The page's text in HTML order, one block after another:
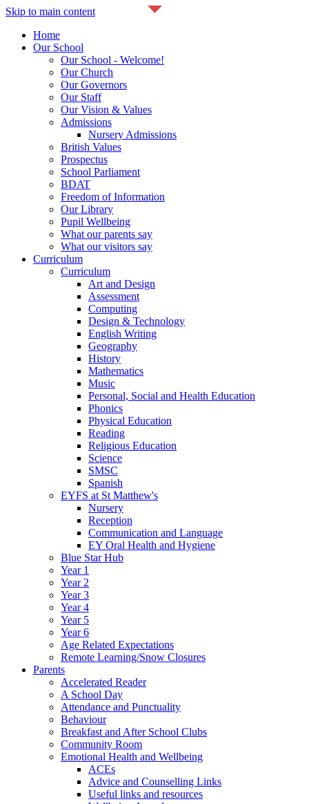
Skip to main content
Home
Our School
Our School - Welcome!
Our Church
Our Governors
Our Staff
Our Vision & Values
Admissions
Nursery Admissions
British Values
Prospectus
School Parliament
BDAT
Freedom of Information
Our Library
Pupil Wellbeing
What our parents say
What our visitors say
Curriculum
Curriculum
Art and Design
Assessment
Computing
Design & Technology
English Writing
Geography
History
Mathematics
Music
Personal, Social and Health Education
Phonics
Physical Education
Reading
Religious Education
Science
SMSC
Spanish
EYFS at St Matthew's
Nursery
Reception
Communication and Language
EY Oral Health and Hygiene
Blue Star Hub
Year 1
Year 2
Year 3
Year 4
Year 5
Year 6
Age Related Expectations
Remote Learning/Snow Closures
Parents
Accelerated Reader
A School Day
Attendance and Punctuality
Behaviour
Breakfast and After School Clubs
Community Room
Emotional Health and Wellbeing
ACEs
Advice and Counselling Links
Useful links and resources